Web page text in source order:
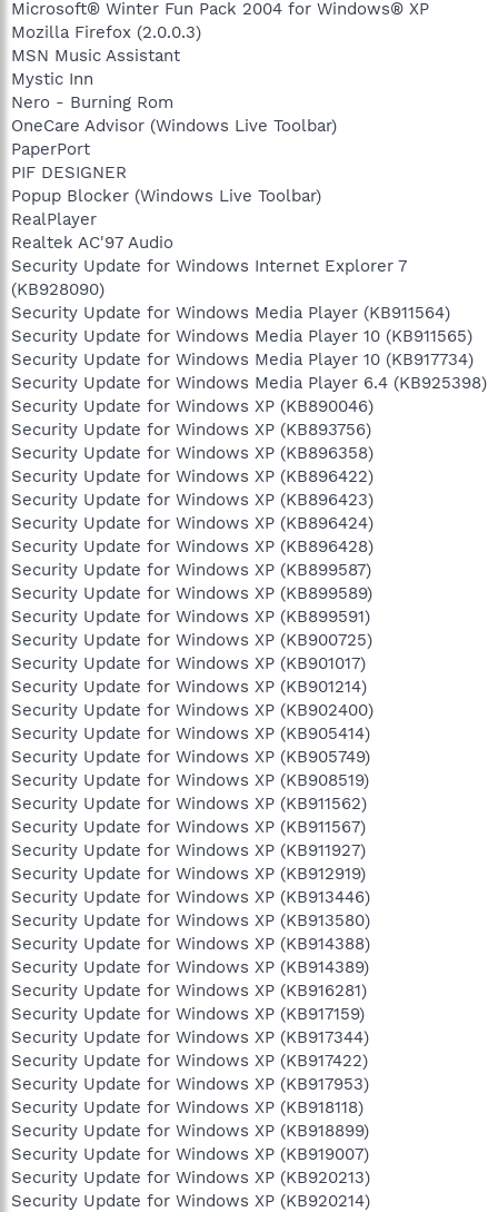
Microsoft® Winter Fun Pack 2004 for Windows® XP
Mozilla Firefox (2.0.0.3)
MSN Music Assistant
Mystic Inn
Nero - Burning Rom
OneCare Advisor (Windows Live Toolbar)
PaperPort
PIF DESIGNER
Popup Blocker (Windows Live Toolbar)
RealPlayer
Realtek AC'97 Audio
Security Update for Windows Internet Explorer 7
(KB928090)
Security Update for Windows Media Player (KB911564)
Security Update for Windows Media Player 10 (KB911565)
Security Update for Windows Media Player 10 (KB917734)
Security Update for Windows Media Player 6.4 (KB925398)
Security Update for Windows XP (KB890046)
Security Update for Windows XP (KB893756)
Security Update for Windows XP (KB896358)
Security Update for Windows XP (KB896422)
Security Update for Windows XP (KB896423)
Security Update for Windows XP (KB896424)
Security Update for Windows XP (KB896428)
Security Update for Windows XP (KB899587)
Security Update for Windows XP (KB899589)
Security Update for Windows XP (KB899591)
Security Update for Windows XP (KB900725)
Security Update for Windows XP (KB901017)
Security Update for Windows XP (KB901214)
Security Update for Windows XP (KB902400)
Security Update for Windows XP (KB905414)
Security Update for Windows XP (KB905749)
Security Update for Windows XP (KB908519)
Security Update for Windows XP (KB911562)
Security Update for Windows XP (KB911567)
Security Update for Windows XP (KB911927)
Security Update for Windows XP (KB912919)
Security Update for Windows XP (KB913446)
Security Update for Windows XP (KB913580)
Security Update for Windows XP (KB914388)
Security Update for Windows XP (KB914389)
Security Update for Windows XP (KB916281)
Security Update for Windows XP (KB917159)
Security Update for Windows XP (KB917344)
Security Update for Windows XP (KB917422)
Security Update for Windows XP (KB917953)
Security Update for Windows XP (KB918118)
Security Update for Windows XP (KB918899)
Security Update for Windows XP (KB919007)
Security Update for Windows XP (KB920213)
Security Update for Windows XP (KB920214)